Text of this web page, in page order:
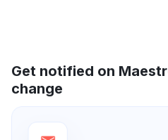
Get notified on
change